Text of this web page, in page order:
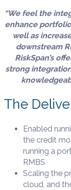
“We feel the
enhance
well as
downstream
RiskSpan’s
strong
The
Enabled
the credit
running a
RMBS
Scaling the
cloud, and